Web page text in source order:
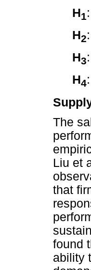
H1
H2
H3
H4
The
Liu et
that
found
ability